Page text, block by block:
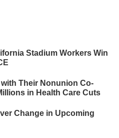
Stadium Workers Win
Their Nonunion Co-
in Health Care Cuts
Change in Upcoming